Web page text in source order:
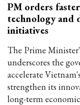
PM orders
technology and
initiatives
The Prime
underscores the
accelerate
strengthen its
long-term